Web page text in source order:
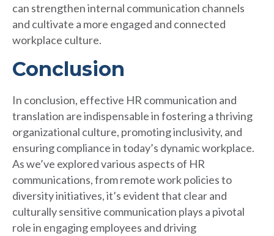
can strengthen internal communication channels
and cultivate a more engaged and connected
workplace culture.
Conclusion
In conclusion, effective HR communication and
translation are indispensable in fostering a thriving
organizational culture, promoting inclusivity, and
ensuring compliance in today’s dynamic workplace.
As we’ve explored various aspects of HR
communications, from remote work policies to
diversity initiatives, it’s evident that clear and
culturally sensitive communication plays a pivotal
role in engaging employees and driving